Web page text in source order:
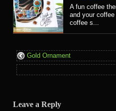
A fun coffee
and your
coffee s...
Gold Ornament
Leave a Reply